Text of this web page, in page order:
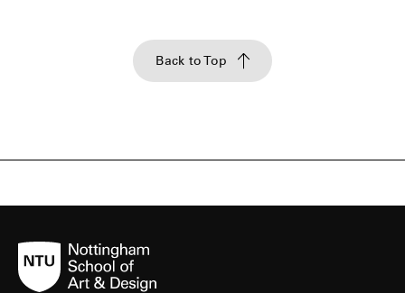
Back to Top